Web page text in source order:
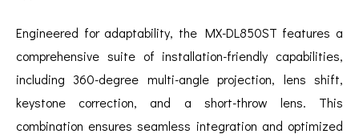
Engineered for adaptability, the MX-DL850ST features a
comprehensive suite of installation-friendly capabilities,
including 360-degree multi-angle projection, lens shift,
keystone correction, and a short-throw lens. This
combination ensures seamless integration and optimized